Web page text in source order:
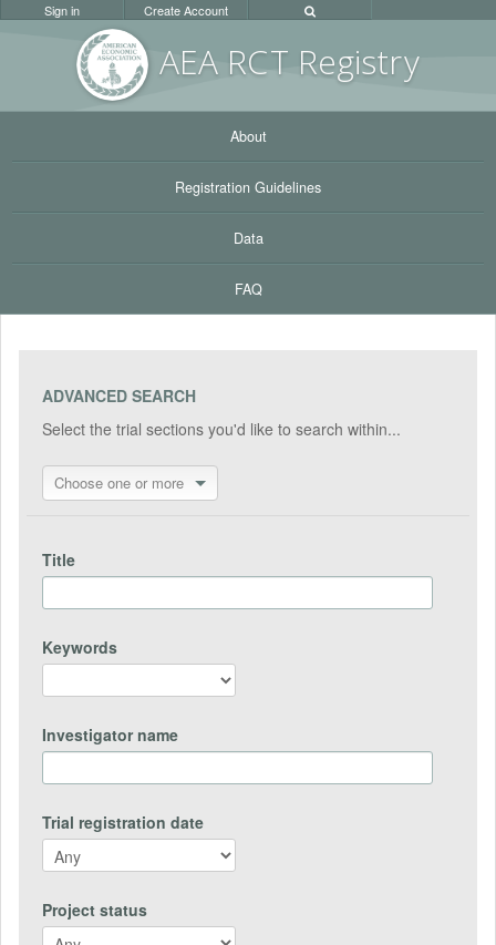
AEA RCT Registry
Sign in Create Account
About
Registration Guidelines
Data
FAQ
ADVANCED SEARCH
Select the trial sections you'd like to search within...
Choose one or more
Title
Keywords
Investigator name
Trial registration date
Project status